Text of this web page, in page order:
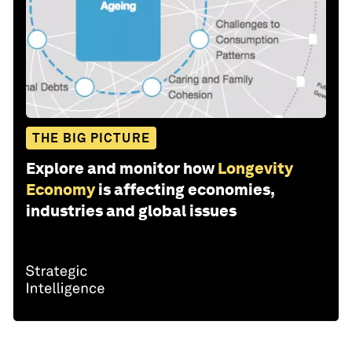
THE BIG PICTURE
Explore and monitor how Longevity
Economy is affecting economies,
industries and global issues